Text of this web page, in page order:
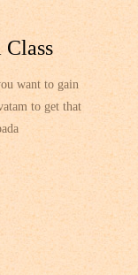
Class
want to gain
to get that